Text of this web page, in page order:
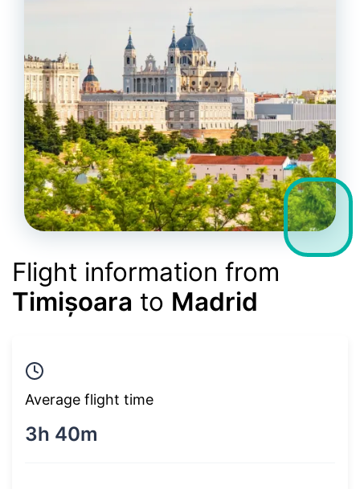
Flight information from
Timișoara to Madrid
Average flight time
3h 40m